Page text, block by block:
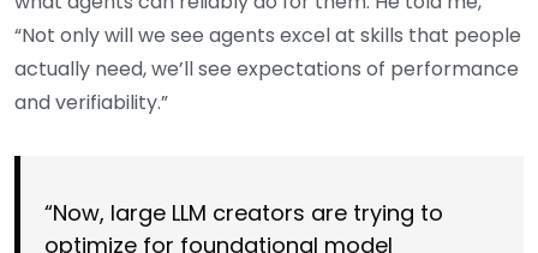
“Not only will we see agents excel at skills that people
actually need, we’ll see expectations of performance
and verifiability.”
“Now, large LLM creators are trying to
optimize for foundational model